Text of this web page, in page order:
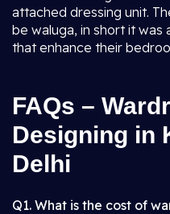
attached dressing unit.
be waluga, in short it
that enhance their
FAQs –
Designing in
Delhi
Q1. What is the cost of